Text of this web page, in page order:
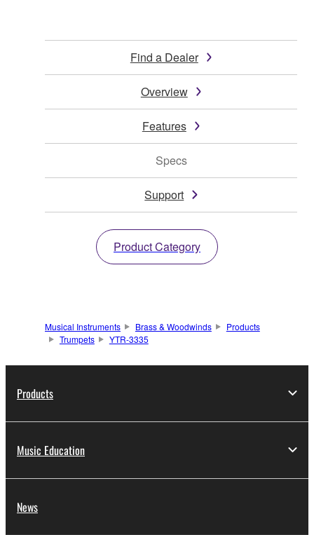
Find a Dealer
Overview
Features
Specs
Support
Product Category
Musical Instruments Brass & Woodwinds
Products
Trumpets
YTR-3335
Products
Music Education
News